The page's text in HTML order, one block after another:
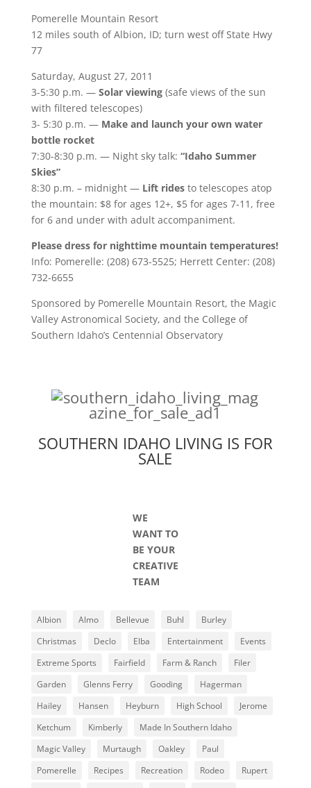
Pomerelle Mountain Resort
12 miles south of Albion, ID; turn west off State Hwy
77
Saturday, August 27, 2011
3-5:30 p.m. — Solar viewing (safe views of the sun
with filtered telescopes)
3- 5:30 p.m. — Make and launch your own water
bottle rocket
7:30-8:30 p.m. — Night sky talk: “Idaho Summer
Skies”
8:30 p.m. – midnight — Lift rides to telescopes atop
the mountain: $8 for ages 12+, $5 for ages 7-11, free
for 6 and under with adult accompaniment.
Please dress for nighttime mountain temperatures!
Info: Pomerelle: (208) 673-5525; Herrett Center: (208)
732-6655
Sponsored by Pomerelle Mountain Resort, the Magic
Valley Astronomical Society, and the College of
Southern Idaho’s Centennial Observatory
SOUTHERN IDAHO LIVING IS FOR
SALE
WE
WANT TO
BE YOUR
CREATIVE
TEAM
Albion Almo Bellevue Buhl
Burley
Christmas
Declo Elba Entertainment
Events
Extreme Sports
Fairfield Farm & Ranch
Filer
Garden
Glenns Ferry Gooding
Hagerman
Hailey
Hansen Heyburn High School
Jerome
Ketchum
Kimberly
Made In Southern Idaho
Magic Valley
Murtaugh Oakley
Paul
Pomerelle
Recipes Recreation Rodeo
Rupert